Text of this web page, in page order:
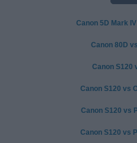
Canon 5D Mark
Canon 80D
Canon S120
Canon S120 vs
Canon S120 vs
Canon S120 vs